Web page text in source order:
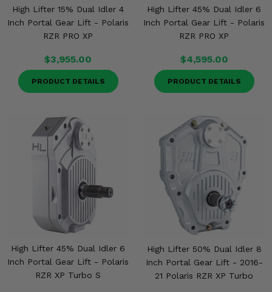
High Lifter 15% Dual Idler 4
Inch Portal Gear Lift - Polaris
RZR PRO XP
$3,955.00
PRODUCT DETAILS
High Lifter 45% Dual Idler 6
Inch Portal Gear Lift - Polaris
RZR PRO XP
$4,595.00
PRODUCT DETAILS
High Lifter 45% Dual Idler 6
Inch Portal Gear Lift - Polaris
RZR XP Turbo S
High Lifter 50% Dual Idler 8
Inch Portal Gear Lift - 2016-
21 Polaris RZR XP Turbo